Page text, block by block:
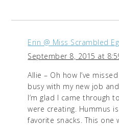
Erin @ Miss Scrambled
September 8, 2015 at
Allie – Oh how I’ve
busy with my new job
I’m glad I came through
were creating. Hummus
favorite snacks. This one